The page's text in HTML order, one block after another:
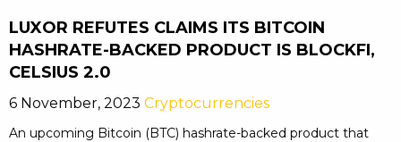
LUXOR REFUTES CLAIMS ITS BITCOIN
HASHRATE-BACKED PRODUCT IS BLOCKFI,
CELSIUS 2.0
6 November, 2023 Cryptocurrencies
An upcoming Bitcoin (BTC) hashrate-backed product that